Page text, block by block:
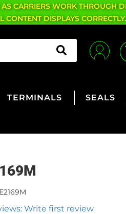
CARRIERS WORK THROUGH
CONTENT DISPLAYS CORRECTLY.
TERMINALS SEALS
Write first review